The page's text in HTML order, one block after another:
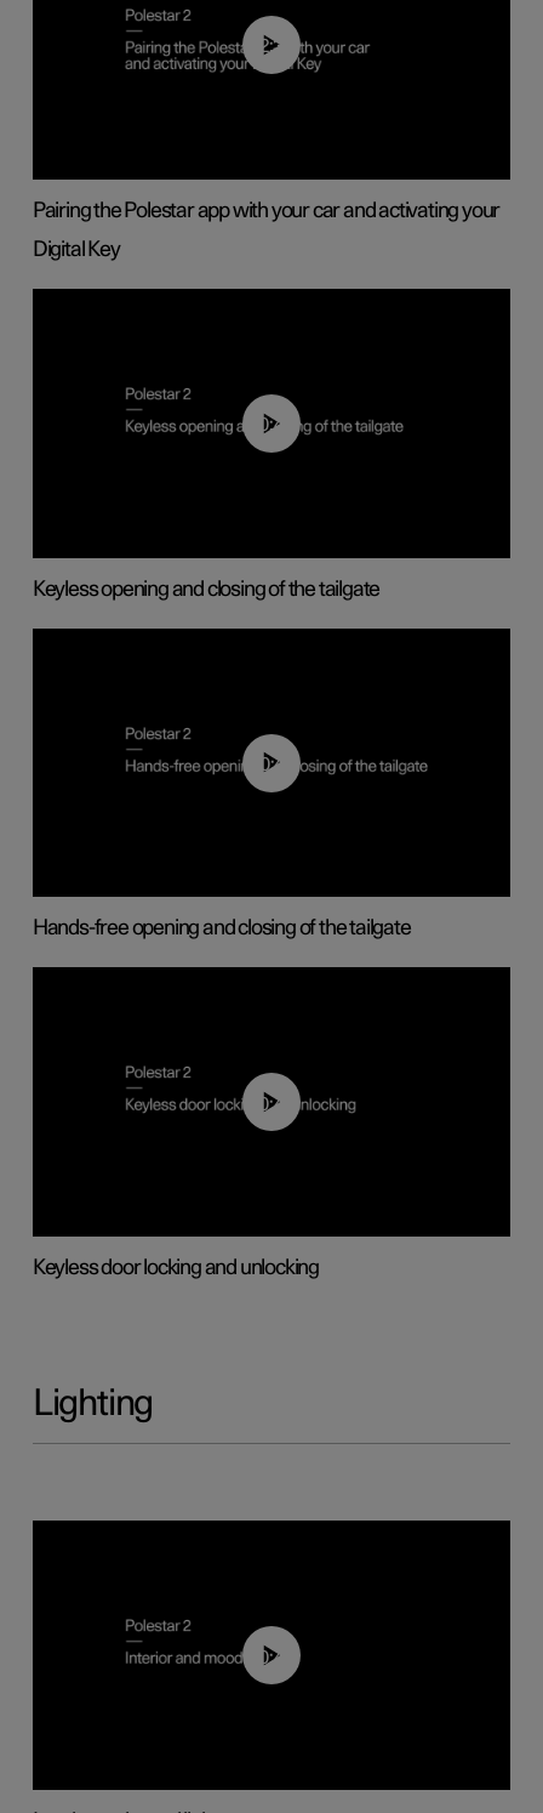
02:39
Pairing the Polestar app with your car and activating your
Digital Key
00:40
Keyless opening and closing of the tailgate
00:42
Hands-free opening and closing of the tailgate
00:45
Keyless door locking and unlocking
Lighting
00:44